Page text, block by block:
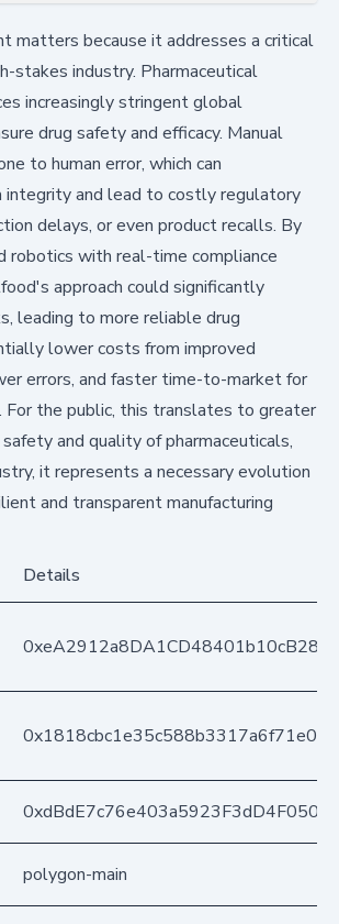
matters because it addresses a critical
stakes industry. Pharmaceutical
increasingly stringent global
drug safety and efficacy. Manual
to human error, which can
integrity and lead to costly regulatory
delays, or even product recalls. By
robotics with real-time compliance
approach could significantly
leading to more reliable drug
lower costs from improved
errors, and faster time-to-market for
For the public, this translates to greater
and quality of pharmaceuticals,
it represents a necessary evolution
and transparent manufacturing
Details
polygon-main